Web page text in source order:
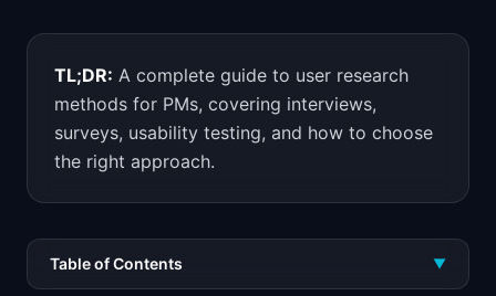
TL;DR: A complete guide to user research
methods for PMs, covering interviews,
surveys, usability testing, and how to choose
the right approach.
Table of Contents ▼